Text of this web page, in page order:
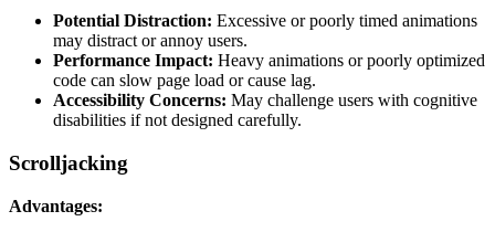
Potential Distraction: Excessive or poorly timed animations
may distract or annoy users.
Performance Impact: Heavy animations or poorly optimized
code can slow page load or cause lag.
Accessibility Concerns: May challenge users with cognitive
disabilities if not designed carefully.
Scrolljacking
Advantages: